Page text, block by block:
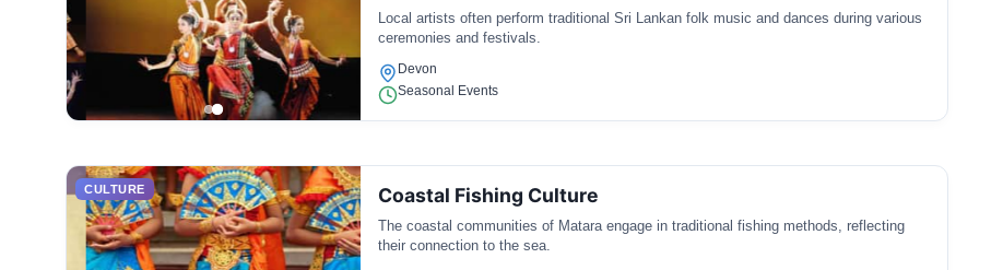
Local artists often perform traditional Sri Lankan folk music and dances during various
ceremonies and festivals.
Devon
Seasonal Events
CULTURE Coastal Fishing Culture
The coastal communities of Matara engage in traditional fishing methods, reflecting
their connection to the sea.